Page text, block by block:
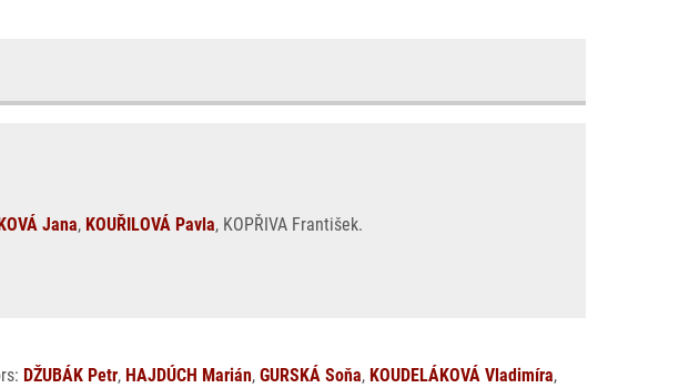
Jana, KOUŘILOVÁ Pavla, KOPŘIVA František.
DŽUBÁK Petr, HAJDÚCH Marián, GURSKÁ Soňa, KOUDELÁKOVÁ Vladimíra,